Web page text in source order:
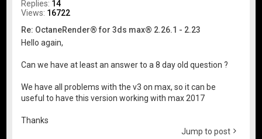
Replies: 14
Views: 16722
Re: OctaneRender® for 3ds max® 2.26.1 - 2.23
Hello again,
Can we have at least an answer to a 8 day old question ?
We have all problems with the v3 on max, so it can be
useful to have this version working with max 2017
Thanks
Jump to post